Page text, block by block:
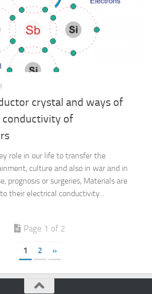
crystal and ways of
conductivity of
role in our life to transfer the
culture and also in war and in
prognosis or surgeries, Materials are
their electrical conductivity...
Page 1 of 2
1 2 »